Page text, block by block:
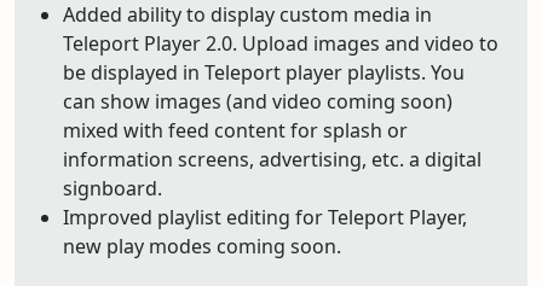
Added ability to display custom media in
Teleport Player 2.0. Upload images and video to
be displayed in Teleport player playlists. You
can show images (and video coming soon)
mixed with feed content for splash or
information screens, advertising, etc. a digital
signboard.
Improved playlist editing for Teleport Player,
new play modes coming soon.